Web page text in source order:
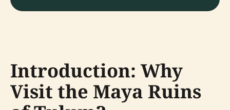
Introduction: Why
Visit the Maya Ruins